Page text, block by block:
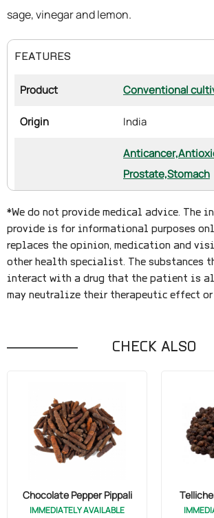
sage, vinegar and lemon.
FEATURES
Product Conventional
Origin India
Anticancer,
Prostate,Stomach
*We do not provide medical advice. The
provide is for informational purposes
replaces the opinion, medication and
other health specialist. The substances
interact with a drug that the patient is
may neutralize their therapeutic effect
CHECK ALSO
Chocolate Pepper Pippali
IMMEDIATELY AVAILABLE